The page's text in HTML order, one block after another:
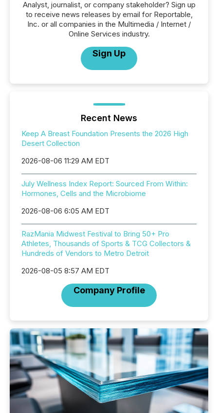
Analyst, journalist, or company stakeholder? Sign up
to receive news releases by email for Reportable,
Inc. or all companies in the Multimedia / Internet /
Online Services industry.
Sign Up
Recent News
Keep A Breast Foundation Presents the 2026 High
Desert Collection
2026-08-06 11:29 AM EDT
July Wellness Index Report: Sourced From Within:
Hormones, Cells and the Microbiome
2026-08-06 6:05 AM EDT
RazMania Midwest Festival to Bring 50+ Pro
Athletes, Thousands of Sports & TCG Collectors &
Hundreds of Vendors to Metro Detroit
2026-08-05 8:57 AM EDT
Company Profile